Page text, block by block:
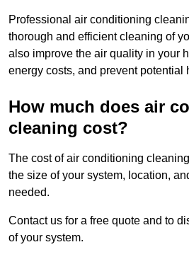
Professional air conditioning
thorough and efficient cleaning of
also improve the air quality in your
energy costs, and prevent potential
How much does air
cleaning cost?
The cost of air conditioning
the size of your system, location,
needed.
Contact us for a free quote and to
of your system.